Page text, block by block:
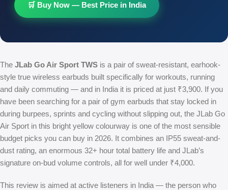
🛒 Buy Now — Best Price in India
The JLab Go Air Sport TWS is a pair of sweat-resistant, earhook-
style true wireless earbuds built specifically for workouts, running
and daily commuting — and in India it is priced at just ₹3,900. If you
have been searching for a pair of gym earbuds that stay locked in
during burpees, sprints and cycling without slipping out, the JLab Go
Air Sport in this bright yellow colourway is one of the most sensible
budget picks you can buy in 2026. It combines an IP55 sweat-and-
dust rating, an enormous 32+ hour total battery life and JLab’s
signature on-bud volume controls, all for well under ₹4,000.
This review is aimed at active listeners in India — the person who